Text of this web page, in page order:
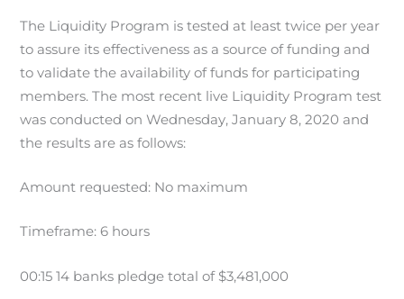
The Liquidity Program is tested at least twice per year
to assure its effectiveness as a source of funding and
to validate the availability of funds for participating
members. The most recent live Liquidity Program test
was conducted on Wednesday, January 8, 2020 and
the results are as follows:
Amount requested: No maximum
Timeframe: 6 hours
00:15 14 banks pledge total of $3,481,000